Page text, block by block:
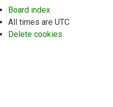
Board index
All times are UTC
Delete cookies